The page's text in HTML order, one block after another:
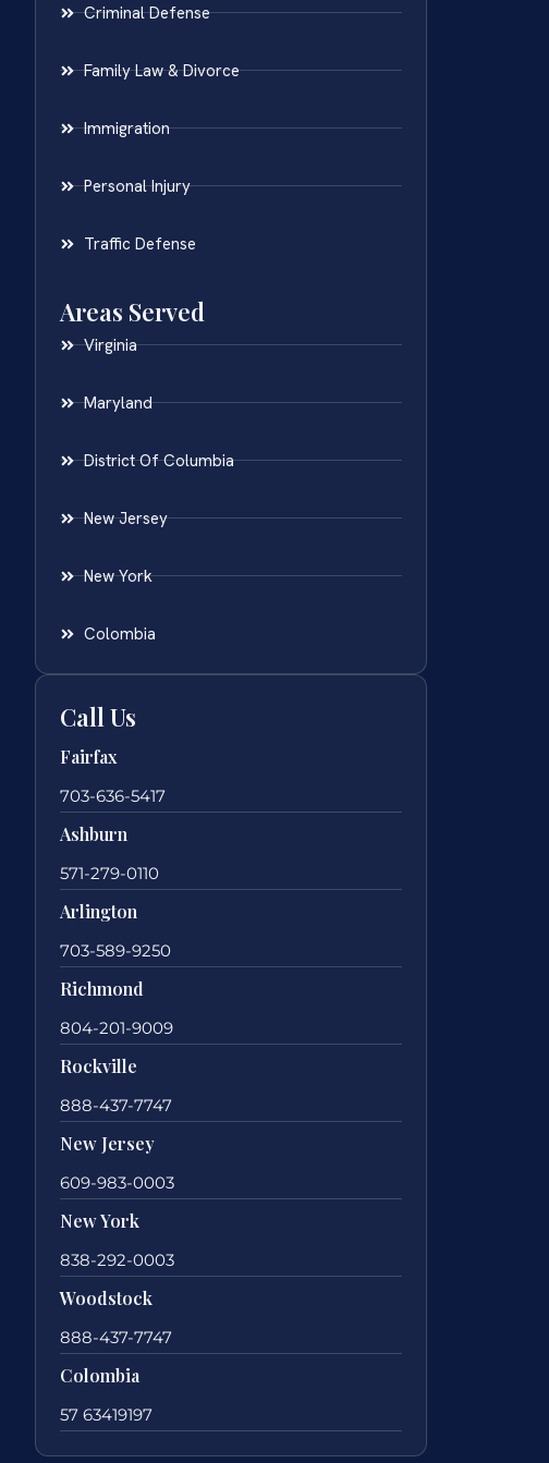
Criminal Defense
Family Law & Divorce
Immigration
Personal Injury
Traffic Defense
Areas Served
Virginia
Maryland
District Of Columbia
New Jersey
New York
Colombia
Call Us
Fairfax
703-636-5417
Ashburn
571-279-0110
Arlington
703-589-9250
Richmond
804-201-9009
Rockville
888-437-7747
New Jersey
609-983-0003
New York
838-292-0003
Woodstock
888-437-7747
Colombia
57 63419197